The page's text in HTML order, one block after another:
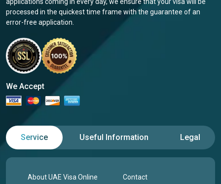
applications coming in every day, we ensure that your visa will be
processed in the quickest time frame with the guarantee of an
error-free application.
We Accept
Service Useful Information Legal
About UAE Visa Online Contact